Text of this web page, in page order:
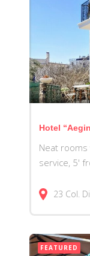
Hotel
Neat
service, 5'
23 Col.
FEATURED